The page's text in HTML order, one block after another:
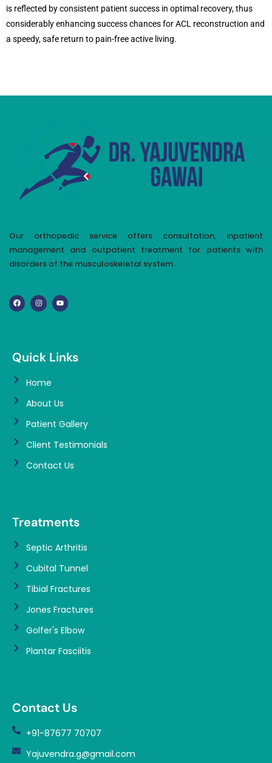
is reflected by consistent patient success in optimal recovery, thus
considerably enhancing success chances for ACL reconstruction and
a speedy, safe return to pain-free active living.
Our orthopedic service offers consultation, inpatient
management and outpatient treatment for patients with
disorders of the musculoskeletal system.
Quick Links
Home
About Us
Patient Gallery
Client Testimonials
Contact Us
Treatments
Septic Arthritis
Cubital Tunnel
Tibial Fractures
Jones Fractures
Golfer's Elbow
Plantar Fasciitis
Contact Us
+91-87677 70707
Yajuvendra.g@gmail.com